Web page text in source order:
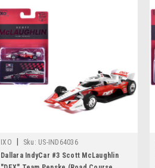
IXO Sku: US-IND64036
Dallara IndyCar #3 Scott McLaughlin